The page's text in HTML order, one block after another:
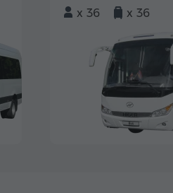
x 36 x 36